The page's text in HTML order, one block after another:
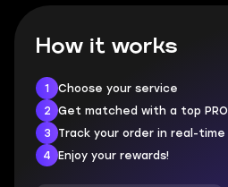
How it works
1
Choose your service
2
Get matched with a top PRO
3
Track your order in real-time
4
Enjoy your rewards!